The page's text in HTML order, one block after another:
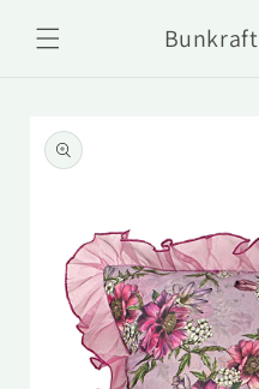
content
Bunkraft
product
information